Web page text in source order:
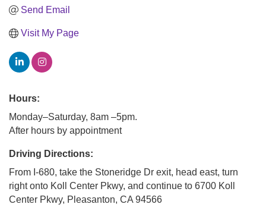
Send Email
Visit My Page
Hours:
Monday–Saturday, 8am –5pm.
After hours by appointment
Driving Directions:
From I-680, take the Stoneridge Dr exit, head east, turn
right onto Koll Center Pkwy, and continue to 6700 Koll
Center Pkwy, Pleasanton, CA 94566